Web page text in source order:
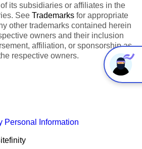
its subsidiaries or affiliates in the
See Trademarks for appropriate
other trademarks contained herein
owners and their inclusion
affiliation, or sponsorship as
respective owners.
Personal Information